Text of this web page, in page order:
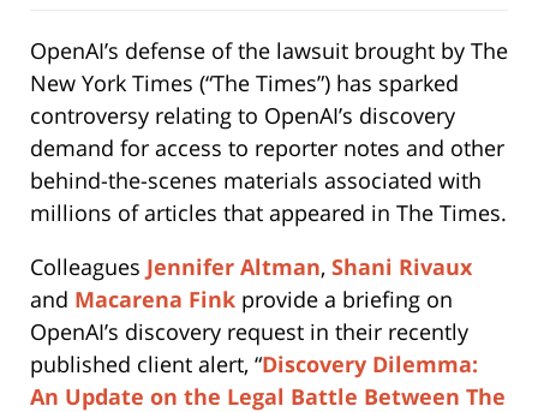
OpenAI’s defense of the lawsuit brought by The
New York Times (“The Times”) has sparked
controversy relating to OpenAI’s discovery
demand for access to reporter notes and other
behind-the-scenes materials associated with
millions of articles that appeared in The Times.
Colleagues Jennifer Altman, Shani Rivaux
and Macarena Fink provide a briefing on
OpenAI’s discovery request in their recently
published client alert, “Discovery Dilemma:
An Update on the Legal Battle Between The